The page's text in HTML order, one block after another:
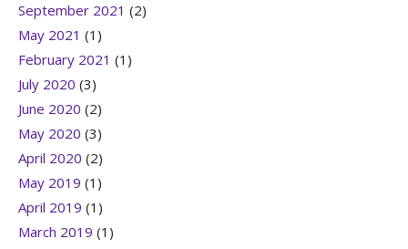
September 2021 (2)
May 2021 (1)
February 2021 (1)
July 2020 (3)
June 2020 (2)
May 2020 (3)
April 2020 (2)
May 2019 (1)
April 2019 (1)
March 2019 (1)